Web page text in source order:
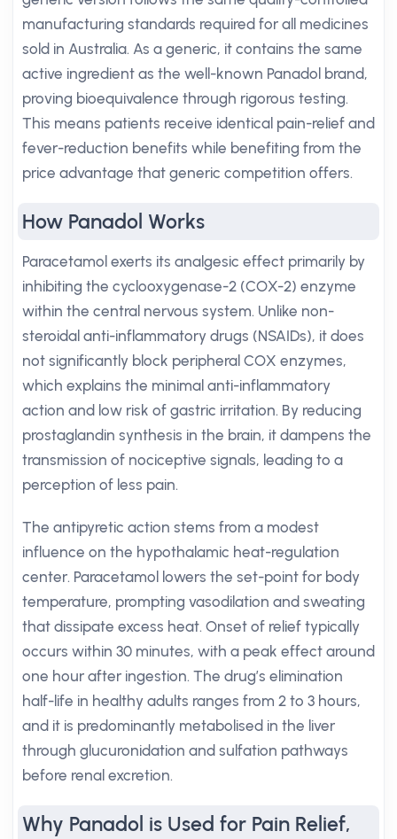
manufacturing standards required for all medicines
sold in Australia. As a generic, it contains the same
active ingredient as the well-known Panadol brand,
proving bioequivalence through rigorous testing.
This means patients receive identical pain-relief and
fever-reduction benefits while benefiting from the
price advantage that generic competition offers.
How Panadol Works
Paracetamol exerts its analgesic effect primarily by
inhibiting the cyclooxygenase-2 (COX-2) enzyme
within the central nervous system. Unlike non-
steroidal anti-inflammatory drugs (NSAIDs), it does
not significantly block peripheral COX enzymes,
which explains the minimal anti-inflammatory
action and low risk of gastric irritation. By reducing
prostaglandin synthesis in the brain, it dampens the
transmission of nociceptive signals, leading to a
perception of less pain.
The antipyretic action stems from a modest
influence on the hypothalamic heat-regulation
center. Paracetamol lowers the set-point for body
temperature, prompting vasodilation and sweating
that dissipate excess heat. Onset of relief typically
occurs within 30 minutes, with a peak effect around
one hour after ingestion. The drug’s elimination
half-life in healthy adults ranges from 2 to 3 hours,
and it is predominantly metabolised in the liver
through glucuronidation and sulfation pathways
before renal excretion.
Why Panadol is Used for Pain Relief,